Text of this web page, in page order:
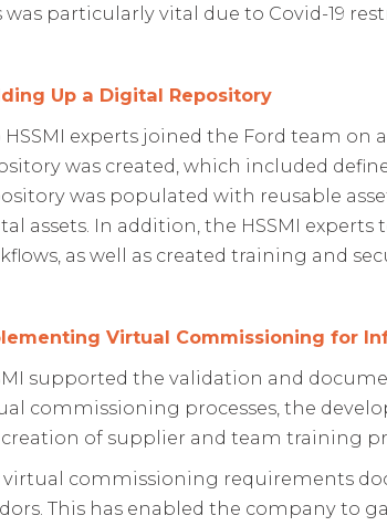
was particularly vital due to Covid-19
Up a Digital Repository
HSSMI experts joined the Ford team
was created, which included
was populated with reusable
assets. In addition, the HSSMI
as well as created training and
Virtual Commissioning for
supported the validation and
commissioning processes, the
of supplier and team training
virtual commissioning requirements
This has enabled the company to